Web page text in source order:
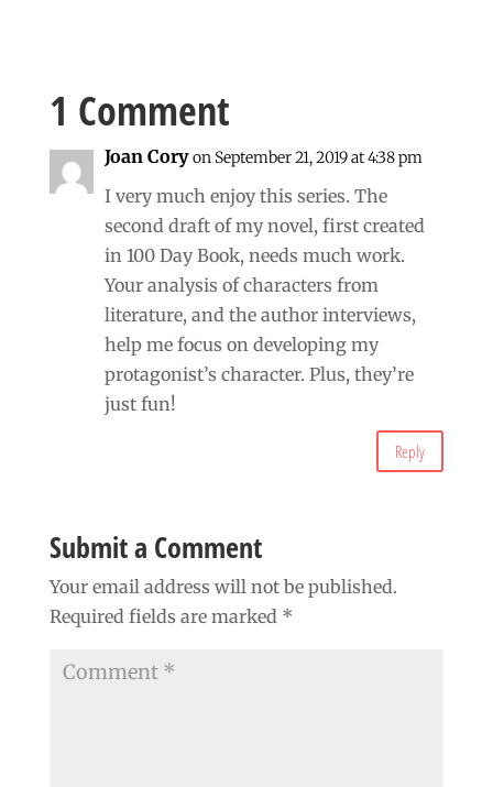
1 Comment
Joan Cory on September 21, 2019 at 4:38 pm
I very much enjoy this series. The
second draft of my novel, first created
in 100 Day Book, needs much work.
Your analysis of characters from
literature, and the author interviews,
help me focus on developing my
protagonist’s character. Plus, they’re
just fun!
Reply
Submit a Comment
Your email address will not be published.
Required fields are marked *